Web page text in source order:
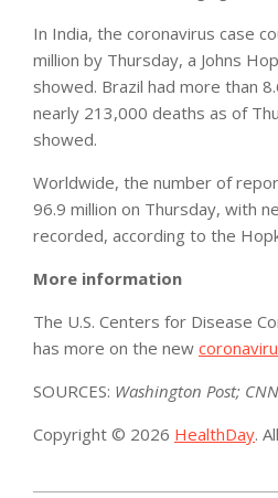
In India, the coronavirus case
million by Thursday, a Johns
showed. Brazil had more than
nearly 213,000 deaths as of
showed.
Worldwide, the number of
96.9 million on Thursday, with
recorded, according to the
More information
The U.S. Centers for Disease
has more on the new
SOURCES: Washington Post;
Copyright © 2026 HealthDay.